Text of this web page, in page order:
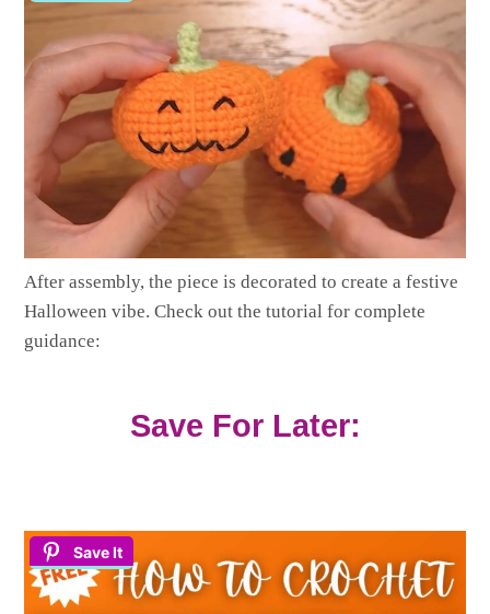
After assembly, the piece is decorated to create a festive
Halloween vibe. Check out the tutorial for complete
guidance:
Save For Later:
Save It